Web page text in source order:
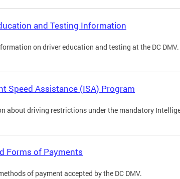
and Testing Information
on driver education and testing at the DC DMV.
Speed Assistance (ISA) Program
about driving restrictions under the mandatory
Forms of Payments
of payment accepted by the DC DMV.